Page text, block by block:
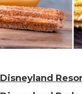
Disneyland